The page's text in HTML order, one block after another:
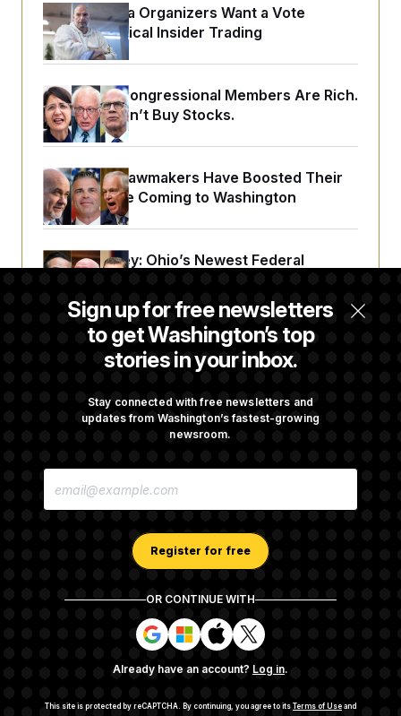
Sign up for free newsletters
to get Washington’s top
stories in your inbox.
Stay connected with free newsletters and
updates from Washington’s fastest-growing
newsroom.
E
Register for free
OR CONTINUE WITH
S
i
n
n
S
i
n
n
S
i
n
n
S
i
n
n
Already have an account? Log in.
This site is protected by reCAPTCHA. By continuing, you agree to its Terms of Use and
Pennsylvania Organizers Want a Vote
Barring Political Insider Trading
Vermont’s Congressional Members Are Rich.
But They Don’t Buy Stocks.
Wisconsin Lawmakers Have Boosted Their
Wealth Since Coming to Washington
Young Money: Ohio’s Newest Federal
Cryptocurrency, Stocks and Real Estate are
Driving Pennsylvania Lawmakers’ Wealth
Mississippi’s Congressional Delegation Is Far
Wealthier Than the Average Mississippian
Work for us
Terms of Use
Subscription Agreement Terms and Conditions